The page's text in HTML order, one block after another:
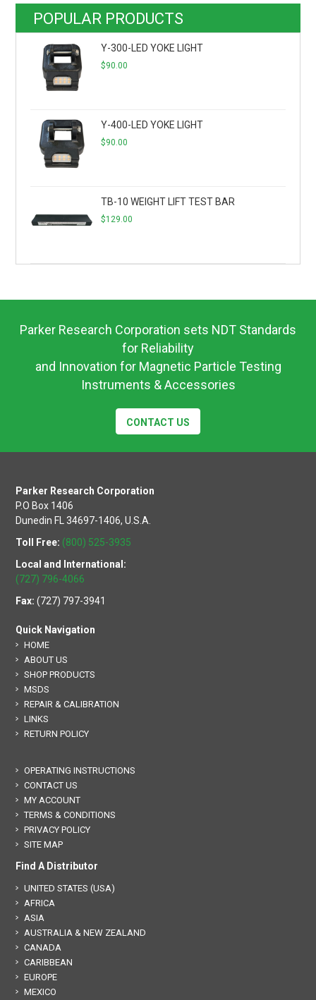
POPULAR PRODUCTS
Y-300-LED YOKE LIGHT
$90.00
Y-400-LED YOKE LIGHT
$90.00
TB-10 WEIGHT LIFT TEST BAR
$129.00
Parker Research Corporation sets NDT Standards
for Reliability
and Innovation for Magnetic Particle Testing
Instruments & Accessories
CONTACT US
Parker Research Corporation
P.O Box 1406
Dunedin FL 34697-1406, U.S.A.
Toll Free: (800) 525-3935
Local and International:
(727) 796-4066
Fax:(727) 797-3941
Quick Navigation
HOME
ABOUT US
SHOP PRODUCTS
MSDS
REPAIR & CALIBRATION
LINKS
RETURN POLICY
OPERATING INSTRUCTIONS
CONTACT US
MY ACCOUNT
TERMS & CONDITIONS
PRIVACY POLICY
SITE MAP
Find A Distributor
UNITED STATES (USA)
AFRICA
ASIA
AUSTRALIA & NEW ZEALAND
CANADA
CARIBBEAN
EUROPE
MEXICO